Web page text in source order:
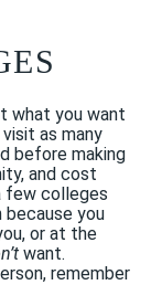
what you want
as many
before making
and cost
few colleges
because you
or at the
want.
remember